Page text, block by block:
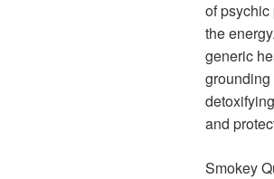
of psychic
the
generic
and
Smokey